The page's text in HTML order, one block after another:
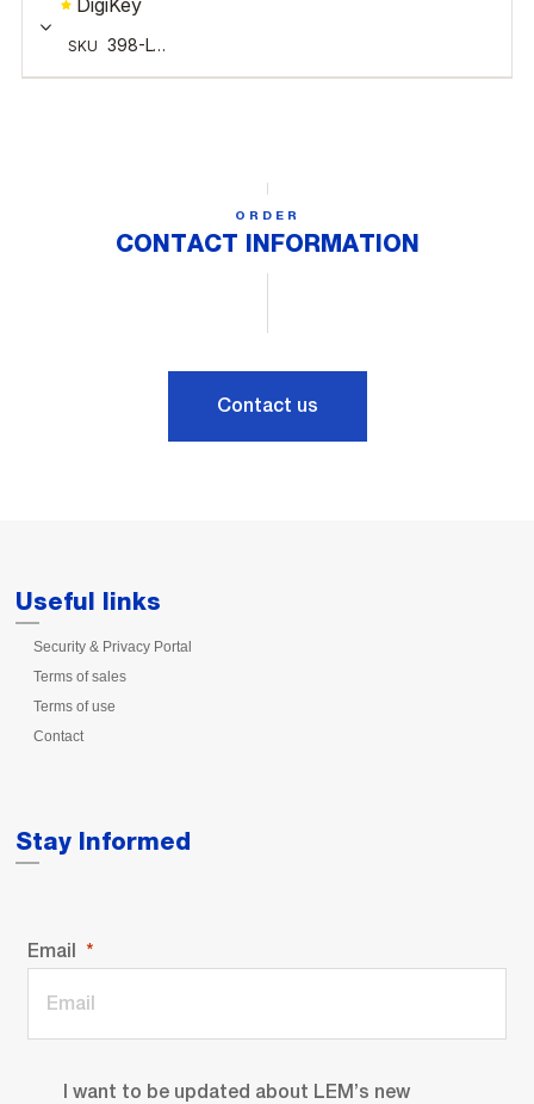
ORDER
CONTACT INFORMATION
Contact us
Useful links
Security & Privacy Portal
Terms of sales
Terms of use
Contact
Stay Informed
Email
I want to be updated about LEM’s new